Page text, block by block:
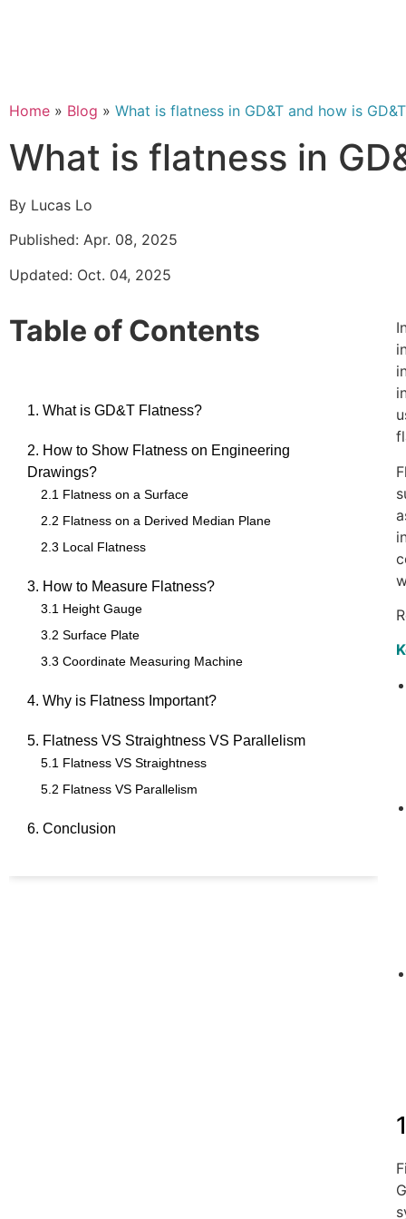
Home » Blog » What is flatness in GD&T and how is
What is flatness in
By Lucas Lo
Published: Apr. 08, 2025
Updated: Oct. 04, 2025
Table of Contents
1. What is GD&T Flatness?
2. How to Show Flatness on Engineering
Drawings?
2.1 Flatness on a Surface
2.2 Flatness on a Derived Median Plane
2.3 Local Flatness
3. How to Measure Flatness?
3.1 Height Gauge
3.2 Surface Plate
3.3 Coordinate Measuring Machine
4. Why is Flatness Important?
5. Flatness VS Straightness VS Parallelism
5.1 Flatness VS Straightness
5.2 Flatness VS Parallelism
6. Conclusion